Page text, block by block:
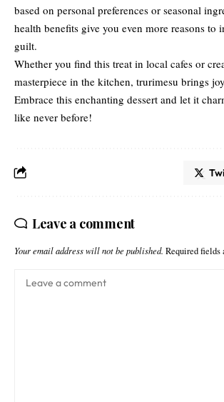
based on personal preferences or seasonal
health benefits give you even more reasons to
guilt.
Whether you find this treat in local cafes or
masterpiece in the kitchen, trurimesu brings
Embrace this enchanting dessert and let it
like never before!
Leave a comment
Your email address will not be published. Required fields